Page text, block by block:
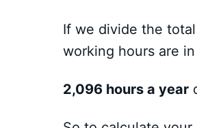
If we divide the
working hours are
2,096 hours a year